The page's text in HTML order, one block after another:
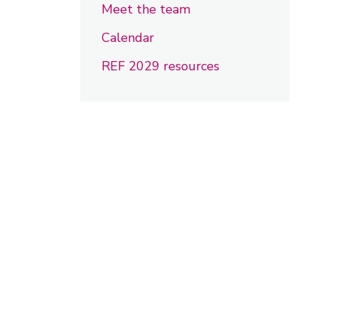
Meet the team
Calendar
REF 2029 resources